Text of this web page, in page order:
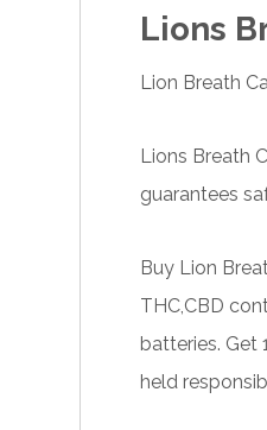
Lions
Lion Breath
Lions Breath
guarantees
Buy Lion
THC,CBD
batteries. Get
held